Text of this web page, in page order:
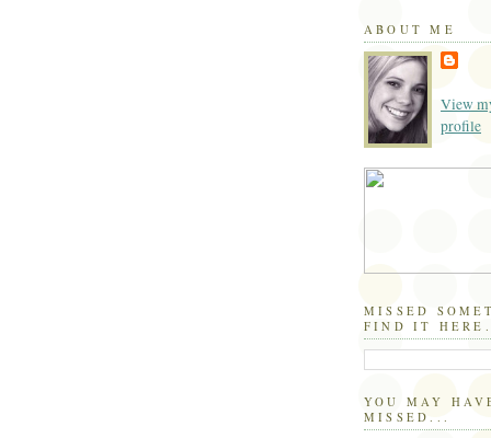
ABOUT ME
View
profile
MISSED
FIND IT
YOU MAY
MISSED...